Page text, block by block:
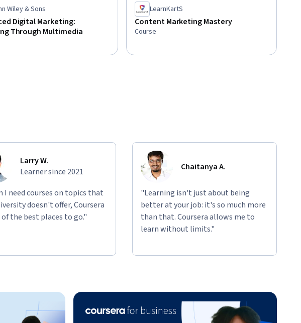
Wiley & Sons
Digital Marketing:
Through Multimedia
LearnKartS
Content Marketing Mastery
Course
Larry W.
Learner since 2021
I need courses on topics that
doesn't offer, Coursera
of the best places to go."
Chaitanya A.
"Learning isn't just about being
better at your job: it's so much more
than that. Coursera allows me to
learn without limits."